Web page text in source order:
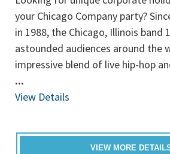
your Chicago Company party?
in 1988, the Chicago, Illinois band
astounded audiences around the
impressive blend of live hip-hop
...
View Details
VIEW MORE